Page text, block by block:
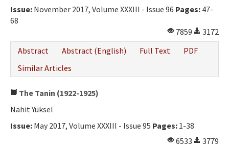
Issue: November 2017, Volume XXXIII - Issue 96 Pages: 47-
68
7859
3172
Abstract
Abstract (English) Full Text
PDF
Similar Articles
The Tanin (1922-1925)
Nahit Yüksel
Issue: May 2017, Volume XXXIII - Issue 95 Pages: 1-38
6533
3779